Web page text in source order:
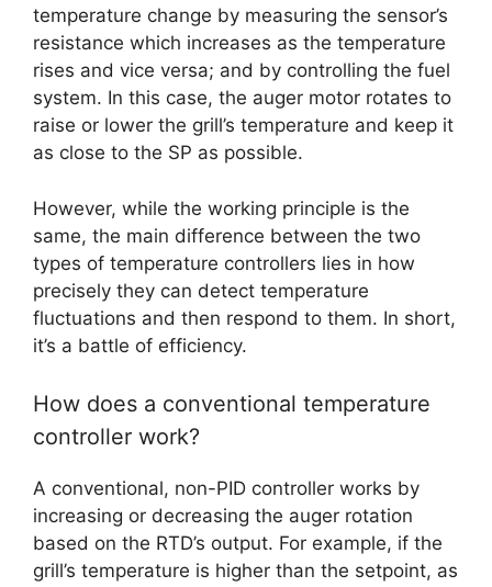
temperature change by measuring the sensor’s
resistance which increases as the temperature
rises and vice versa; and by controlling the fuel
system. In this case, the auger motor rotates to
raise or lower the grill’s temperature and keep it
as close to the SP as possible.
However, while the working principle is the
same, the main difference between the two
types of temperature controllers lies in how
precisely they can detect temperature
fluctuations and then respond to them. In short,
it’s a battle of efficiency.
How does a conventional temperature
controller work?
A conventional, non-PID controller works by
increasing or decreasing the auger rotation
based on the RTD’s output. For example, if the
grill’s temperature is higher than the setpoint, as